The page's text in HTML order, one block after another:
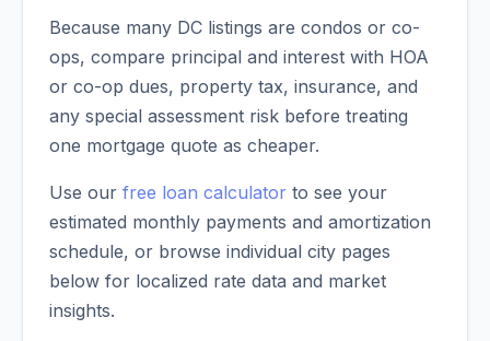
Because many DC listings are condos or co-
ops, compare principal and interest with HOA
or co-op dues, property tax, insurance, and
any special assessment risk before treating
one mortgage quote as cheaper.
Use our free loan calculator to see your
estimated monthly payments and amortization
schedule, or browse individual city pages
below for localized rate data and market
insights.